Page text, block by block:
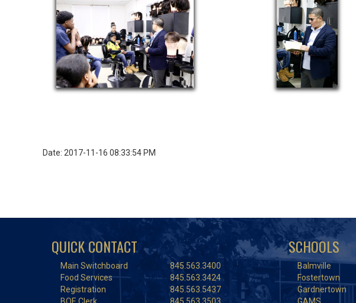
Date: 2017-11-16 08:33:54 PM
QUICK CONTACT
Main Switchboard
845.563.3400
Food Services
845.563.3424
Registration
845.563.5437
SCHOOLS
Balmville
Fostertown
Gardnertown